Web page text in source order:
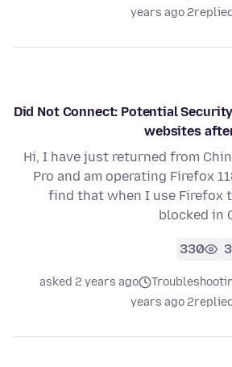
2 years ago
"Did Not Connect: Potential
websites
Hi, I have just returned from
Pro and am operating Firefox
find that when I use Firefox
blocked in
3
330
asked 2 years ago
2 years ago